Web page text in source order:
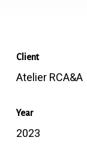
Client
Atelier RCA&A
Year
2023